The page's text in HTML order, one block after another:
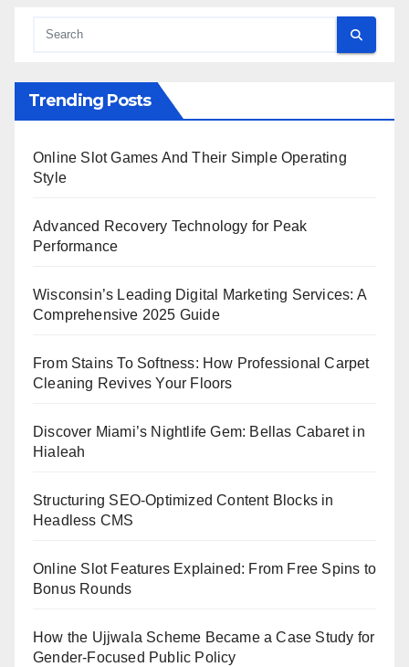
Trending Posts
Online Slot Games And Their Simple Operating
Style
Advanced Recovery Technology for Peak
Performance
Wisconsin’s Leading Digital Marketing Services: A
Comprehensive 2025 Guide
From Stains To Softness: How Professional Carpet
Cleaning Revives Your Floors
Discover Miami’s Nightlife Gem: Bellas Cabaret in
Hialeah
Structuring SEO-Optimized Content Blocks in
Headless CMS
Online Slot Features Explained: From Free Spins to
Bonus Rounds
How the Ujjwala Scheme Became a Case Study for
Gender-Focused Public Policy